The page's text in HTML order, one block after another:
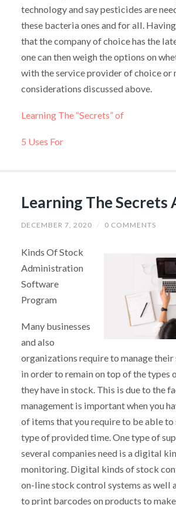
technology and say pesticides are
these bacteria ones and for all.
that the company of choice has the
one can then weigh the options on
with the service provider of choice or
considerations discussed above.
Learning The “Secrets” of
5 Uses For
Learning The Secrets
DECEMBER 7, 2020 / 0 COMMENTS
Kinds Of Stock
Administration
Software
Program
Many businesses
and also
organizations require to manage their
in order to remain on top of the types
they have in stock. This is due to the
management is important when you
of items that you require to be able to
type of provided time. One type of
several companies need is a digital
monitoring. Digital kinds of stock
on-line stock control systems as well
to print barcodes on products to